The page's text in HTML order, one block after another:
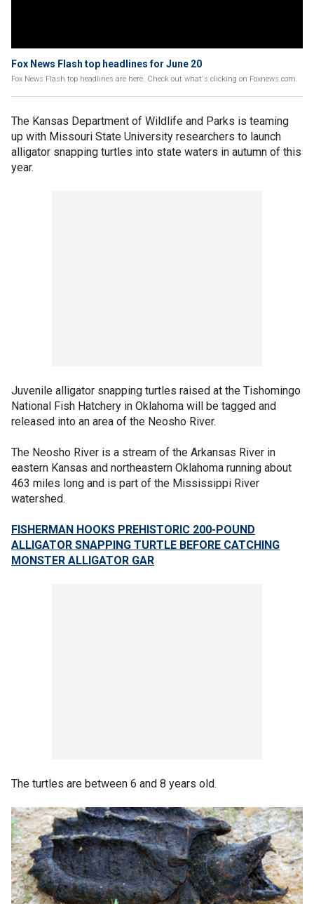
Fox News Flash top headlines for June 20
Fox News Flash top headlines are here. Check out what's clicking on Foxnews.com.
The Kansas Department of Wildlife and Parks is teaming
up with Missouri State University researchers to launch
alligator snapping turtles into state waters in autumn of this
year.
Juvenile alligator snapping turtles raised at the Tishomingo
National Fish Hatchery in Oklahoma will be tagged and
released into an area of the Neosho River.
The Neosho River is a stream of the Arkansas River in
eastern Kansas and northeastern Oklahoma running about
463 miles long and is part of the Mississippi River
watershed.
FISHERMAN HOOKS PREHISTORIC 200-POUND
ALLIGATOR SNAPPING TURTLE BEFORE CATCHING
MONSTER ALLIGATOR GAR
The turtles are between 6 and 8 years old.